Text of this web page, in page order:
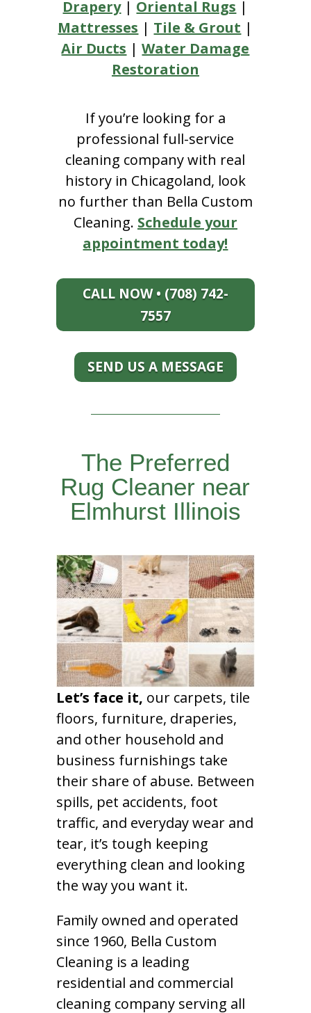
Drapery| Oriental Rugs |
Mattresses | Tile & Grout |
Air Ducts |Water Damage
Restoration
If you’re looking for a
professional full-service
cleaning company with real
history in Chicagoland, look
no further than Bella Custom
Cleaning. Schedule your
appointment today!
CALL NOW • (708) 742-
7557
SEND US A MESSAGE
The Preferred
Rug Cleaner near
Elmhurst Illinois
Let’s face it, our carpets, tile
floors, furniture, draperies,
and other household and
business furnishings take
their share of abuse. Between
spills, pet accidents, foot
traffic, and everyday wear and
tear, it’s tough keeping
everything clean and looking
the way you want it.
Family owned and operated
since 1960, Bella Custom
Cleaning is a leading
residential and commercial
cleaning company serving all